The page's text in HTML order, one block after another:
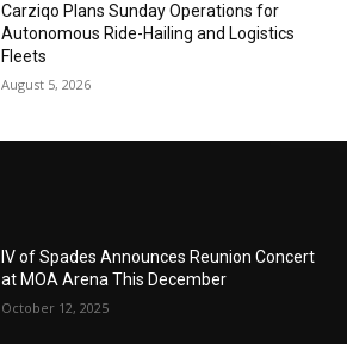
Carziqo Plans Sunday Operations for
Autonomous Ride-Hailing and Logistics
Fleets
August 5, 2026
IV of Spades Announces Reunion Concert
at MOA Arena This December
October 12, 2025